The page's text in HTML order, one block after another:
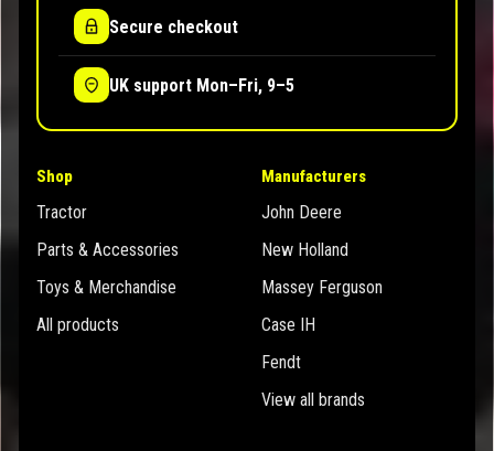
Secure checkout
UK support Mon–Fri, 9–5
Shop
Tractor
Parts & Accessories
Toys & Merchandise
All products
Manufacturers
John Deere
New Holland
Massey Ferguson
Case IH
Fendt
View all brands